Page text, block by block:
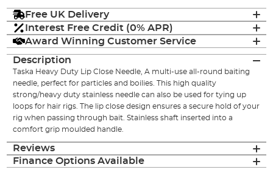
Free UK Delivery
Interest Free Credit (0% APR)
Award Winning Customer Service
Description
Taska Heavy Duty Lip Close Needle, A multi-use all-round baiting
needle, perfect for particles and boilies. This high quality
strong/heavy duty stainless needle can also be used for tying up
loops for hair rigs. The lip close design ensures a secure hold of your
rig when passing through bait. Stainless shaft inserted into a
comfort grip moulded handle.
Reviews
Finance Options Available